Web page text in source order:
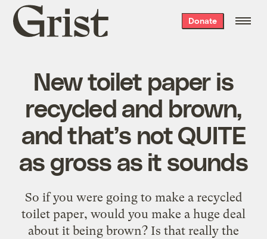
Grist
home
Donate
New toilet paper is
recycled and brown,
and that’s not QUITE
as gross as it sounds
So if you were going to make a recycled
toilet paper, would you make a huge deal
about it being brown? Is that really the